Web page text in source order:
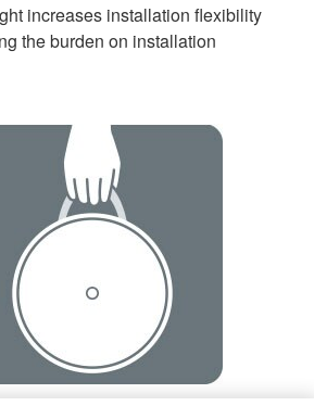
increases installation flexibility
the burden on installation